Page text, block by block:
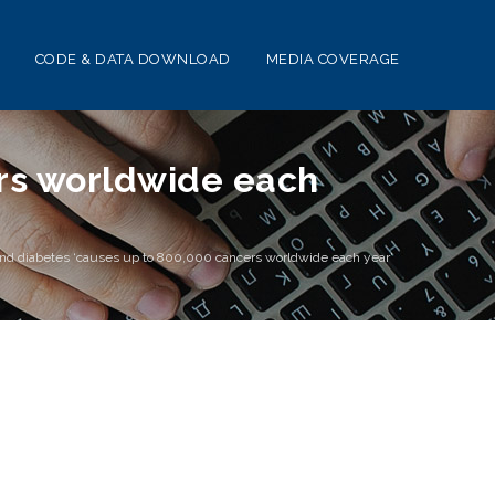
CODE & DATA DOWNLOAD MEDIA COVERAGE
worldwide each
diabetes ‘causes up to 800,000 cancers worldwide each year’